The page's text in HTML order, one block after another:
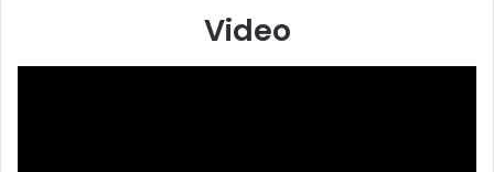
Video